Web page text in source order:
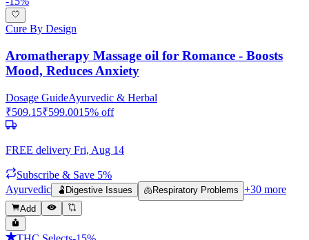
Cure By Design
Aromatherapy Massage oil for Romance - Boosts
Mood, Reduces Anxiety
Dosage GuideAyurvedic & Herbal
₹509.15₹599.0015% off
FREE delivery Fri, Aug 14
Subscribe & Save 5%
Ayurvedic
🫃 Digestive Issues 🫁 Respiratory Problems +30 more
Add